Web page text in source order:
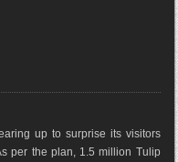
up to surprise its visitors
per the plan, 1.5 million Tulip